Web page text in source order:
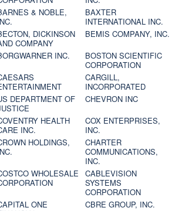
& NOBLE,
BAXTER
INTERNATIONAL INC.
DICKINSON
COMPANY
BEMIS COMPANY, INC.
INC.
BOSTON SCIENTIFIC
CORPORATION
CARGILL,
INCORPORATED
DEPARTMENT OF
CHEVRON INC
HEALTH
INC.
COX ENTERPRISES,
INC.
HOLDINGS,
CHARTER
COMMUNICATIONS,
INC.
WHOLESALE
CABLEVISION
SYSTEMS
CORPORATION
ONE
CBRE GROUP, INC.